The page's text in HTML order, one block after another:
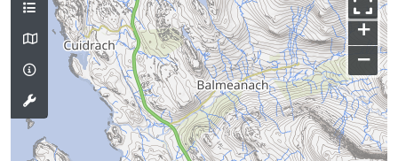
+
−